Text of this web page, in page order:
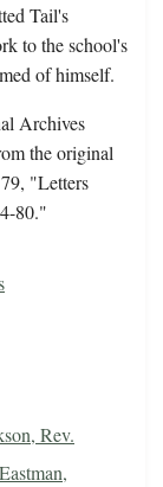
Tail's
to the school's
of himself.
Archives
the original
"Letters
80."
Rev.
Eastman,